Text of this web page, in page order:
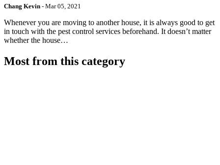
Chang Kevin - Mar 05, 2021
Whenever you are moving to another house, it is always good to get
in touch with the pest control services beforehand. It doesn’t matter
whether the house…
Most from this category